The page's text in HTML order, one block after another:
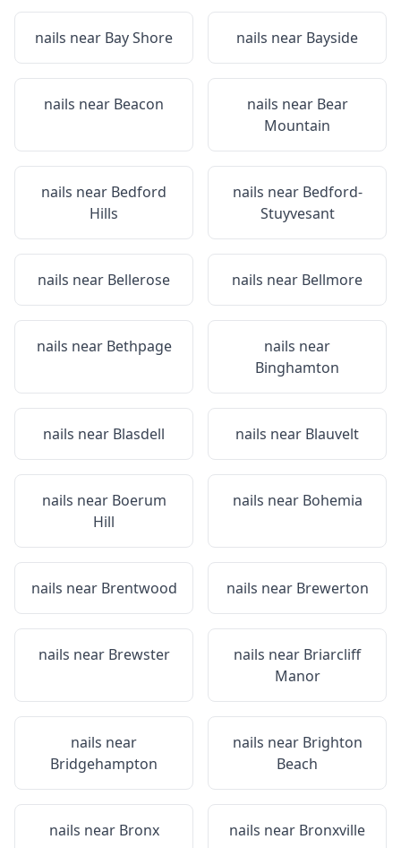
nails near Bay Shore nails near Bayside
nails near Beacon nails near Bear
Mountain
nails near Bedford
Hills
nails near Bedford-
Stuyvesant
nails near Bellerose nails near Bellmore
nails near Bethpage
nails near
Binghamton
nails near Blasdell nails near Blauvelt
nails near Boerum
Hill
nails near Bohemia
nails near Brentwood nails near Brewerton
nails near Brewster nails near Briarcliff
Manor
nails near
Bridgehampton
nails near Brighton
Beach
nails near Bronx nails near Bronxville